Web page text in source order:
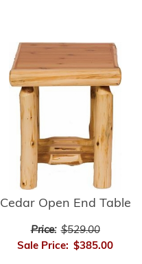
Cedar Open End Table
Price: $529.00
Sale Price: $385.00